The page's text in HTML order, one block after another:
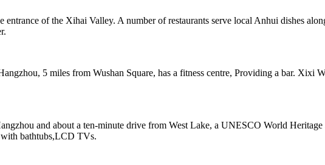
of the Xihai Valley. A number of restaurants serve local Anhui dishes
5 miles from Wushan Square, has a fitness centre, Providing a bar. Xixi
and about a ten-minute drive from West Lake, a UNESCO World
with bathtubs,LCD TVs.